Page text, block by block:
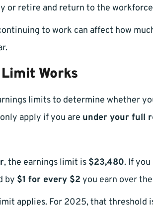
or retire and return to the
to work can affect how
Works
limits to determine whether
apply if you are under your full
, the earnings limit is $23,480. If
by $1 for every $2 you earn over
applies. For 2025, that threshold